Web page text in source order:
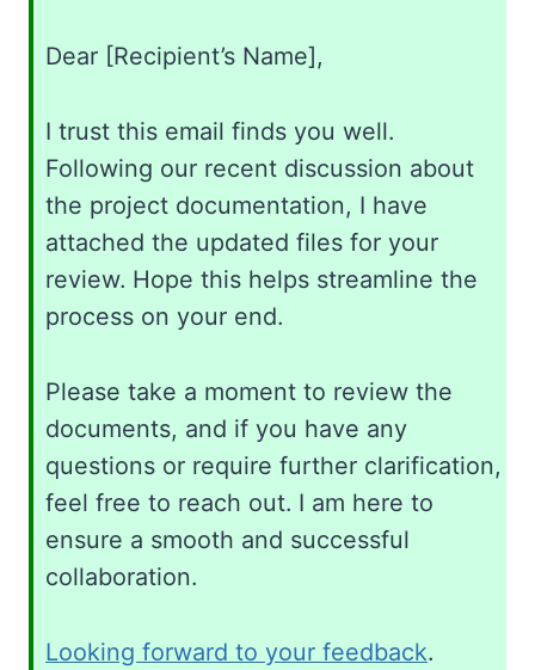
Dear [Recipient’s Name],
I trust this email finds you well.
Following our recent discussion about
the project documentation, I have
attached the updated files for your
review. Hope this helps streamline the
process on your end.
Please take a moment to review the
documents, and if you have any
questions or require further clarification,
feel free to reach out. I am here to
ensure a smooth and successful
collaboration.
Looking forward to your feedback.